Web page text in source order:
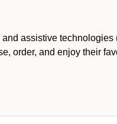
assistive
order, and enjoy their